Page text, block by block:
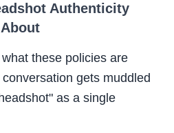
Authenticity
these policies are
gets muddled
as a single